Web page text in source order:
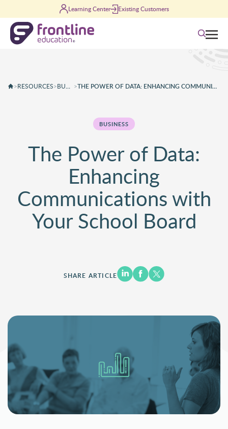
Learning Center Existing Customers
Search
>RESOURCES> BUSINESS > THE POWER OF DATA: ENHANCING COMMUNICATIONS WITH YOUR SCHOOL BOARD
BUSINESS
The Power of Data:
Enhancing
Communications with
Your School Board
SHARE ARTICLE